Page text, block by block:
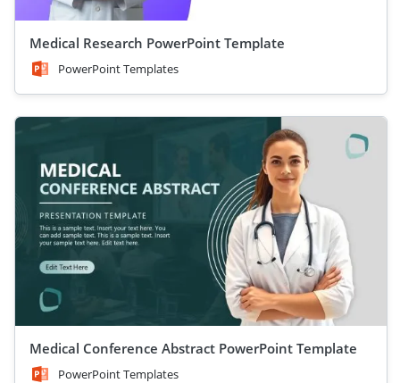
Medical Research PowerPoint Template
PowerPoint Templates
Medical Conference Abstract PowerPoint Template
PowerPoint Templates